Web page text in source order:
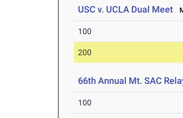
USC v. UCLA Dual Meet
100
200
66th Annual Mt. SAC
100